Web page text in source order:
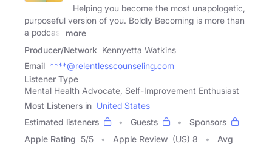
Helping you become the most unapologetic,
purposeful version of you. Boldly Becoming is more than
a podcast
more
Producer/Network Kennyetta Watkins
Email ****@relentlesscounseling.com
Listener Type
Mental Health Advocate, Self-Improvement Enthusiast
Most Listeners in United States
Estimated listeners
Guests
Sponsors
Apple Rating 5/5 Apple Review (US) 8
Avg